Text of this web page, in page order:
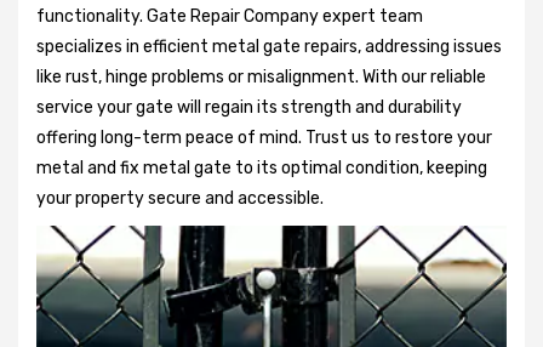
functionality. Gate Repair Company expert team
specializes in efficient metal gate repairs, addressing issues
like rust, hinge problems or misalignment. With our reliable
service your gate will regain its strength and durability
offering long-term peace of mind. Trust us to restore your
metal and fix metal gate to its optimal condition, keeping
your property secure and accessible.